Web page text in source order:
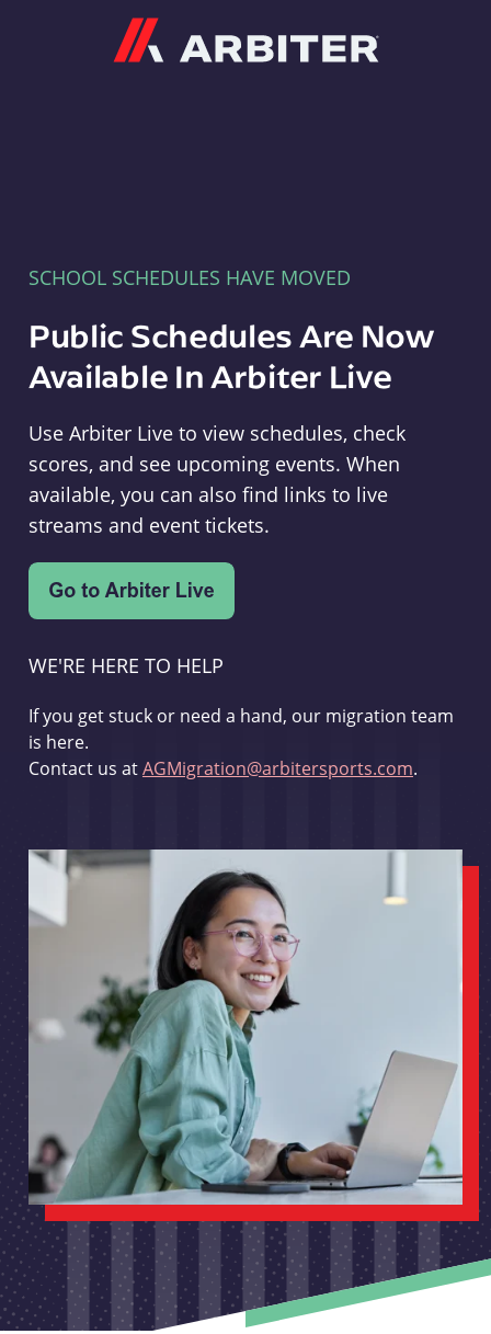
SCHOOL SCHEDULES HAVE MOVED
Public Schedules Are Now
Available In Arbiter Live
Use Arbiter Live to view schedules, check
scores, and see upcoming events. When
available, you can also find links to live
streams and event tickets.
WE'RE HERE TO HELP
If you get stuck or need a hand, our migration team
is here.
Contact us atAGMigration@arbitersports.com.